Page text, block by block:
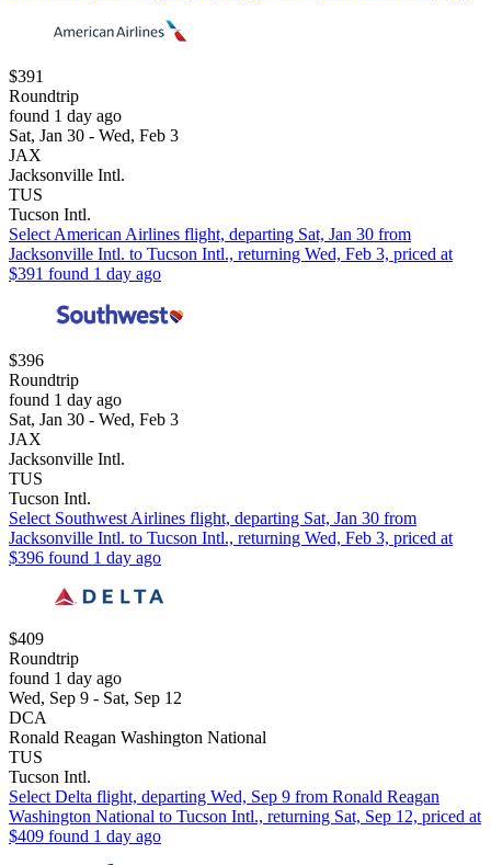
$391
Roundtrip
found 1 day ago
Sat, Jan 30 - Wed, Feb 3
JAX
Jacksonville Intl.
TUS
Tucson Intl.
Select American Airlines flight, departing Sat, Jan 30 from
Jacksonville Intl. to Tucson Intl., returning Wed, Feb 3, priced at
$391 found 1 day ago
$396
Roundtrip
found 1 day ago
Sat, Jan 30 - Wed, Feb 3
JAX
Jacksonville Intl.
TUS
Tucson Intl.
Select Southwest Airlines flight, departing Sat, Jan 30 from
Jacksonville Intl. to Tucson Intl., returning Wed, Feb 3, priced at
$396 found 1 day ago
$409
Roundtrip
found 1 day ago
Wed, Sep 9 - Sat, Sep 12
DCA
Ronald Reagan Washington National
TUS
Tucson Intl.
Select Delta flight, departing Wed, Sep 9 from Ronald Reagan
Washington National to Tucson Intl., returning Sat, Sep 12, priced at
$409 found 1 day ago